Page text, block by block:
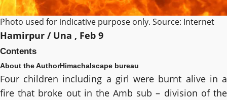
Photo used for indicative purpose only. Source: Internet
Hamirpur / Una , Feb 9
Contents
About the AuthorHimachalscape bureau
Four children including a girl were burnt alive in a
fire that broke out in the Amb sub – division of the